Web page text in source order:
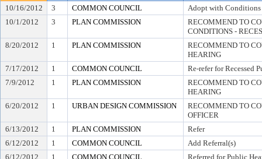
10/16/2012 3 COMMON COUNCIL
Adopt with Conditions
10/1/2012
3 PLAN COMMISSION
RECOMMEND TO
CONDITIONS -
8/20/2012
1 PLAN COMMISSION
RECOMMEND TO
HEARING
7/17/2012
1 COMMON COUNCIL
Re-refer for Recessed
7/9/2012
1 PLAN COMMISSION
RECOMMEND TO
HEARING
6/20/2012
1 URBAN DESIGN COMMISSION
RECOMMEND TO
OFFICER
6/13/2012
1 PLAN COMMISSION
Refer
6/12/2012
1 COMMON COUNCIL
Add Referral(s)
6/12/2012
1 COMMON COUNCIL
Referred for Public